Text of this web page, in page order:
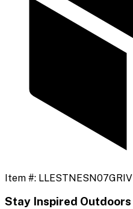
Item #: LLESTNESN07GRIV
Stay Inspired Outdoors